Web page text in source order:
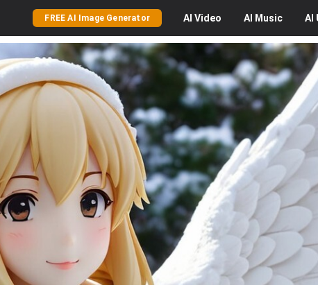
FREE AI Image Generator AI Video AI Music AI